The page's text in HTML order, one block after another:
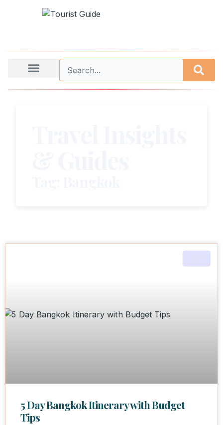
5 Day Bangkok Itinerary with Budget
Tips